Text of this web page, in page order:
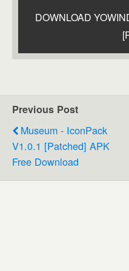
DOWNLOAD
Previous Post
Museum - IconPack
V1.0.1 [Patched] APK
Free Download